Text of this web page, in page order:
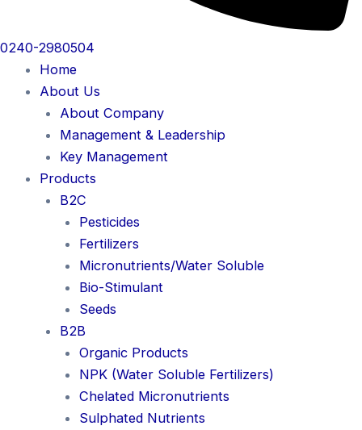
0240-2980504
Home
About Us
About Company
Management & Leadership
Key Management
Products
B2C
Pesticides
Fertilizers
Micronutrients/Water Soluble
Bio-Stimulant
Seeds
B2B
Organic Products
NPK (Water Soluble Fertilizers)
Chelated Micronutrients
Sulphated Nutrients